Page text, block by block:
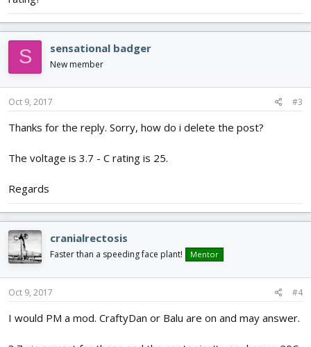
S sensational badger
New member
Oct 9, 2017 #3
Thanks for the reply. Sorry, how do i delete the post?
The voltage is 3.7 - C rating is 25.
Regards
cranialrectosis
Faster than a speeding face plant! Mentor
Oct 9, 2017 #4
I would PM a mod. CraftyDan or Balu are on and may answer.